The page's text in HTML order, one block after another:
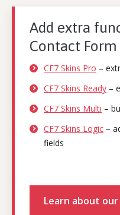
Add extra
Contact Form
CF7 Skins Pro –
CF7 Skins Ready –
CF7 Skins Multi –
CF7 Skins Logic –
fields
Learn about